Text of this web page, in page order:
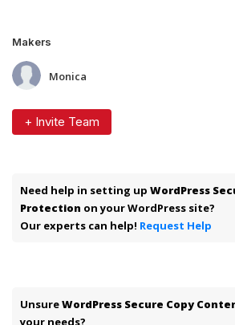
Makers
Monica
+ Invite Team
Need help in setting up WordPress
Protection on your WordPress site?
Our experts can help! Request Help
UnsureWordPress Secure Copy
your needs?